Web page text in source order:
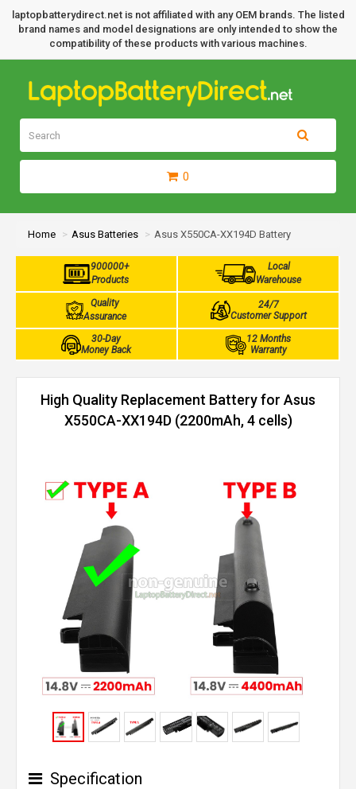
laptopbatterydirect.net is not affiliated with any OEM brands. The listed
brand names and model designations are only intended to show the
compatibility of these products with various machines.
0
Home Asus Batteries Asus X550CA-XX194D Battery
900000+
Products
Local
Warehouse
Quality
Assurance
24/7
Customer Support
30-Day
Money Back
12 Months
Warranty
High Quality Replacement Battery for Asus
X550CA-XX194D (2200mAh, 4 cells)
Specification